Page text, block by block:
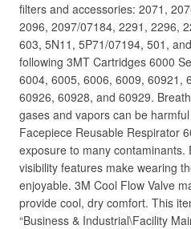
filters and accessories: 2071,
2096, 2097/07184, 2291, 2296,
603, 5N11, 5P71/07194, 501,
following 3MT Cartridges 6000
6004, 6005, 6006, 6009, 60921,
60926, 60928, and 60929.
gases and vapors can be
Facepiece Reusable Respirator
exposure to many contaminants.
visibility features make wearing
enjoyable. 3M Cool Flow Valve
provide cool, dry comfort. This
“Business & Industrial\Facility